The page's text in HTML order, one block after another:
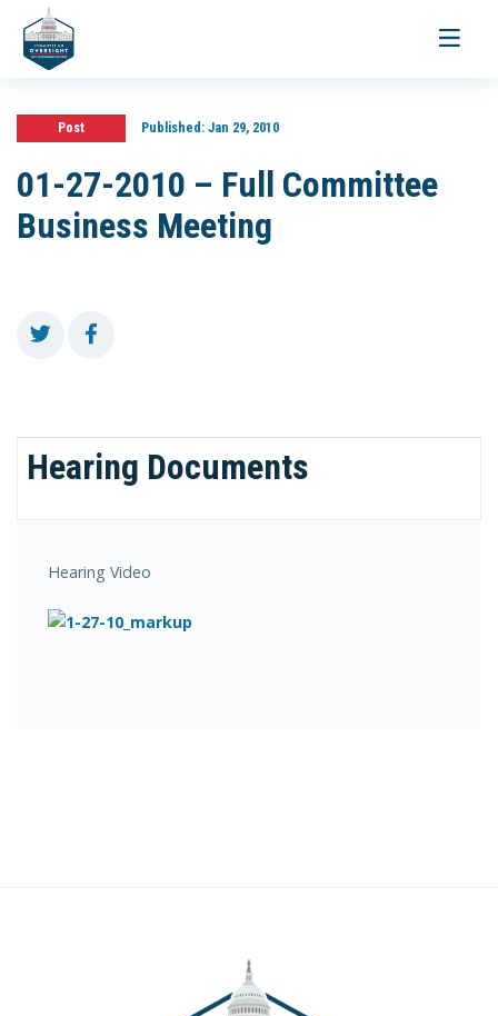
Toggle
Post Published:Jan 29, 2010
01-27-2010 – Full Committee
Business Meeting
Hearing Documents
Hearing Video